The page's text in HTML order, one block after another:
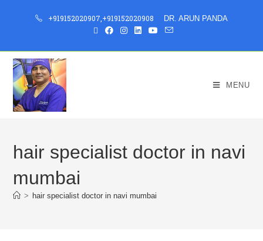
+919152020907 +919152020908 DR. ARUN PANDA
MENU
hair specialist doctor in navi
mumbai
> hair specialist doctor in navi mumbai